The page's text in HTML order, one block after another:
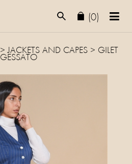
(0)
>JACKETS AND CAPES > GILET
GESSATO